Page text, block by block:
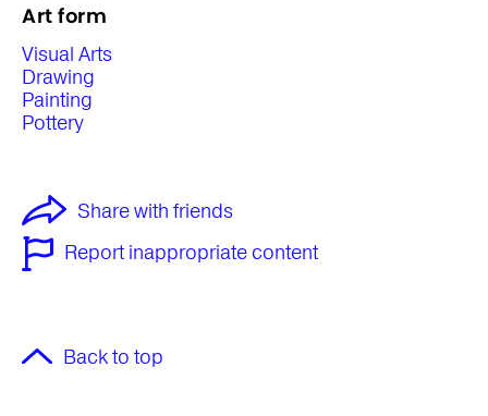
Art form
Visual Arts
Drawing
Painting
Pottery
Share with friends
Report inappropriate content
Back to top